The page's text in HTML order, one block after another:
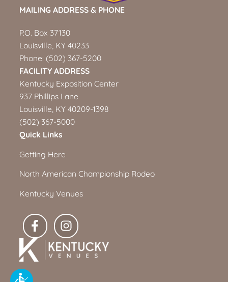
MAILING ADDRESS & PHONE
P.O. Box 37130
Louisville, KY 40233
Phone: (502) 367-5200
FACILITY ADDRESS
Kentucky Exposition Center
937 Phillips Lane
Louisville, KY 40209-1398
(502) 367-5000
Quick Links
Getting Here
North American Championship Rodeo
Kentucky Venues